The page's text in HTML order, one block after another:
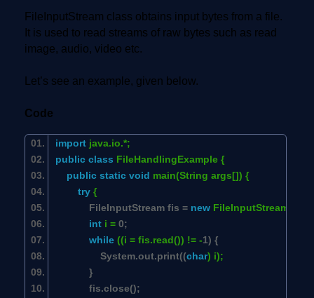
FileInputStream class obtains input bytes from a file.
It is used to read streams of raw bytes such as read
image, audio, video etc.
Let’s see an example, given below.
Code
import java.io.*;
public class FileHandlingExample {
public static void main(String args[]) {
try {
FileInputStream fis = new FileInputStream(
int i = 0;
while ((i = fis.read()) != -1) {
System.out.print((char) i);
}
fis.close();